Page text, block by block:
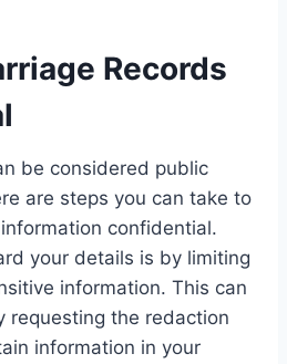
Records
be considered public
are steps you can take to
confidential.
your details is by limiting
information. This can
requesting the redaction
information in your